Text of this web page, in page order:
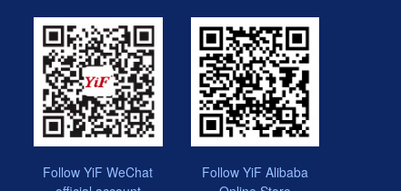
Follow YiF WeChat
Follow YiF Alibaba